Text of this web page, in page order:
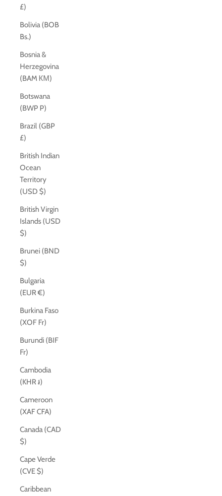
£)
Bolivia (BOB
Bs.)
Bosnia &
Herzegovina
(BAM КМ)
Botswana
(BWP P)
Brazil (GBP
£)
British Indian
Ocean
Territory
(USD $)
British Virgin
Islands (USD
$)
Brunei (BND
$)
Bulgaria
(EUR €)
Burkina Faso
(XOF Fr)
Burundi (BIF
Fr)
Cambodia
(KHR ៛)
Cameroon
(XAF CFA)
Canada (CAD
$)
Cape Verde
(CVE $)
Caribbean